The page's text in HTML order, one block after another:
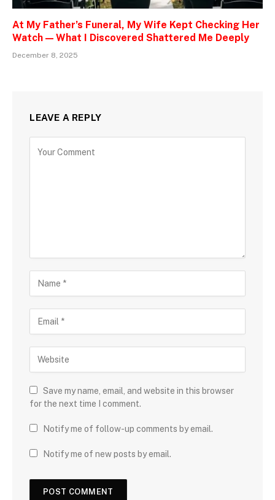
At My Father’s Funeral, My Wife Kept Checking Her
Watch — What I Discovered Shattered Me Deeply
December 8, 2025
LEAVE A REPLY
Save my name, email, and website in this browser
for the next time I comment.
Notify me of follow-up comments by email.
Notify me of new posts by email.